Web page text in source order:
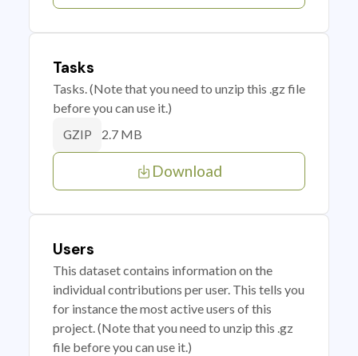
Tasks
Tasks. (Note that you need to unzip this .gz file
before you can use it.)
GZIP 2.7 MB
Download
Users
This dataset contains information on the
individual contributions per user. This tells you
for instance the most active users of this
project. (Note that you need to unzip this .gz
file before you can use it.)